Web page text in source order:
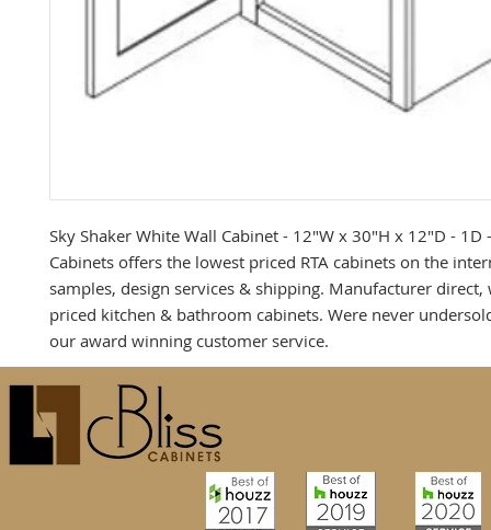
Sky Shaker White Wall Cabinet - 12"W x 30"H x 12"D - 1D
Cabinets offers the lowest priced RTA cabinets on the
samples, design services & shipping. Manufacturer direct,
priced kitchen & bathroom cabinets. Were never
our award winning customer service.